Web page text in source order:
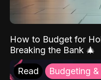
How to Budget for
Breaking the Bank 🎄
Read Budgeting